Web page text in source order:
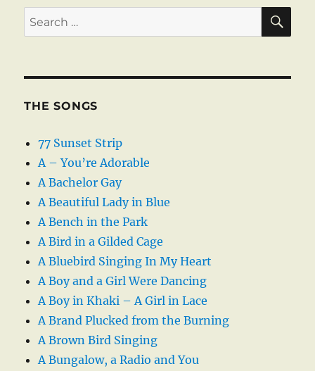
Search
for:
THE SONGS
77 Sunset Strip
A – You’re Adorable
A Bachelor Gay
A Beautiful Lady in Blue
A Bench in the Park
A Bird in a Gilded Cage
A Bluebird Singing In My Heart
A Boy and a Girl Were Dancing
A Boy in Khaki – A Girl in Lace
A Brand Plucked from the Burning
A Brown Bird Singing
A Bungalow, a Radio and You